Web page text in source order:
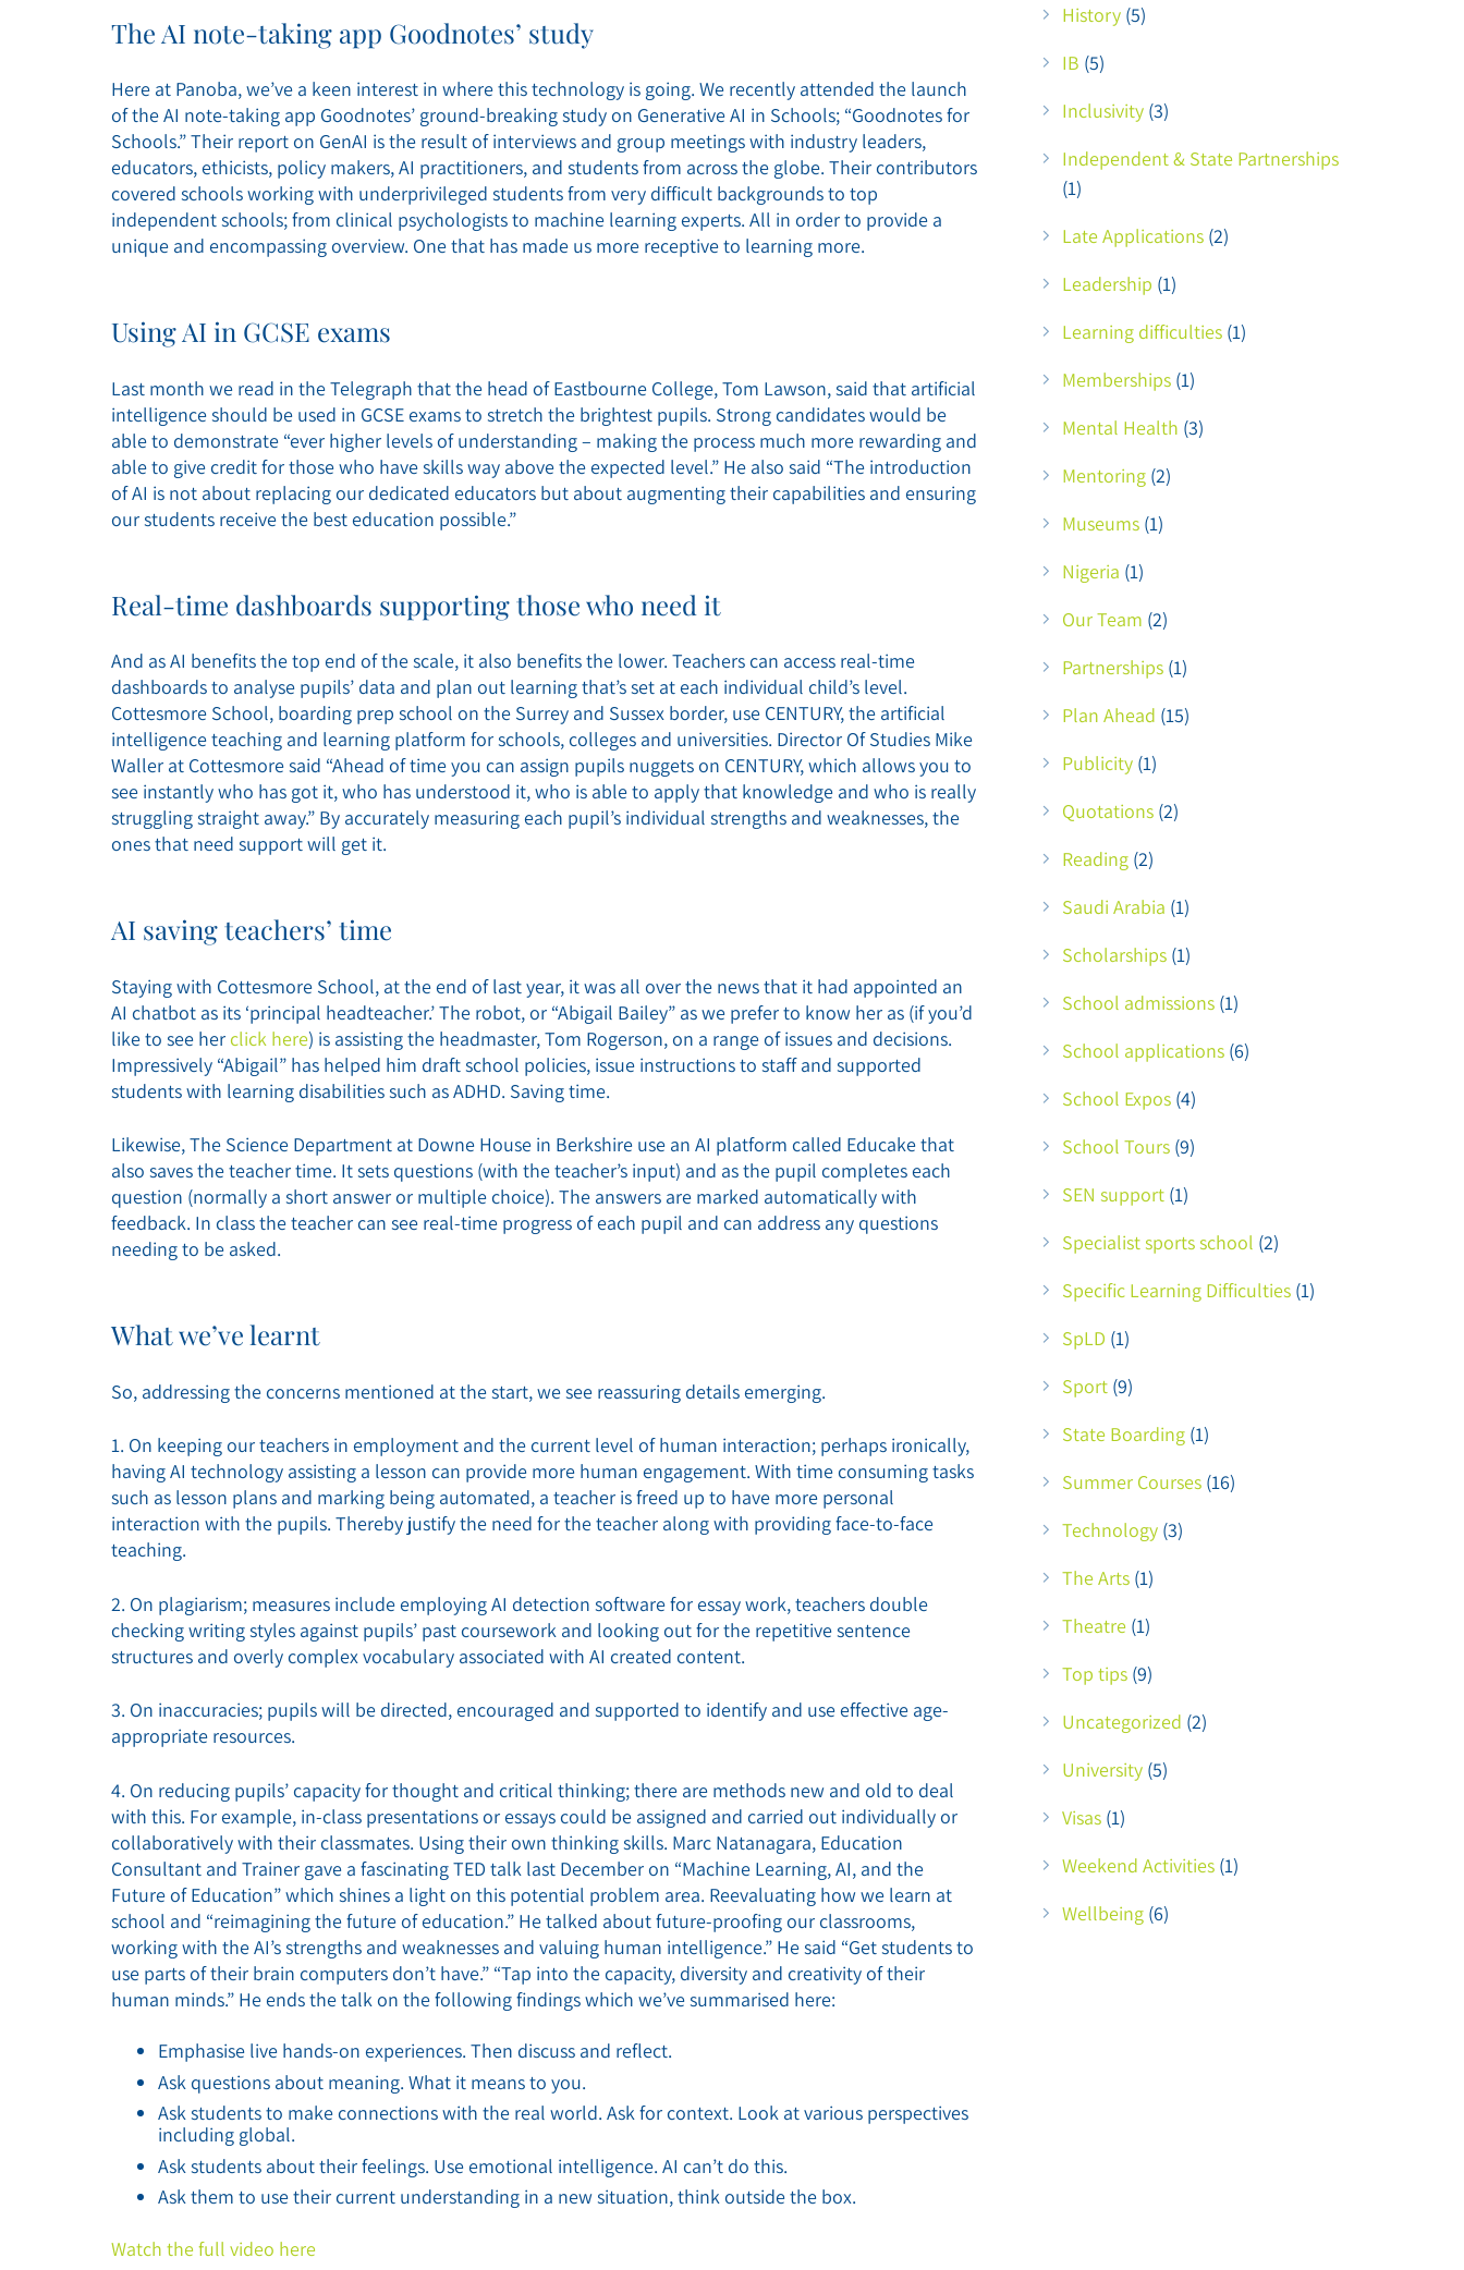
The AI note-taking app Goodnotes’ study
Here at Panoba, we’ve a keen interest in where this technology is going. We recently attended the launch
of the AI note-taking app Goodnotes’ ground-breaking study on Generative AI in Schools; “Goodnotes for
Schools.” Their report on GenAI is the result of interviews and group meetings with industry leaders,
educators, ethicists, policy makers, AI practitioners, and students from across the globe. Their contributors
covered schools working with underprivileged students from very difficult backgrounds to top
independent schools; from clinical psychologists to machine learning experts. All in order to provide a
unique and encompassing overview. One that has made us more receptive to learning more.
Using AI in GCSE exams
Last month we read in the Telegraph that the head of Eastbourne College, Tom Lawson, said that artificial
intelligence should be used in GCSE exams to stretch the brightest pupils. Strong candidates would be
able to demonstrate “ever higher levels of understanding – making the process much more rewarding and
able to give credit for those who have skills way above the expected level.” He also said “The introduction
of AI is not about replacing our dedicated educators but about augmenting their capabilities and ensuring
our students receive the best education possible.”
Real-time dashboards supporting those who need it
And as AI benefits the top end of the scale, it also benefits the lower. Teachers can access real-time
dashboards to analyse pupils’ data and plan out learning that’s set at each individual child’s level.
Cottesmore School, boarding prep school on the Surrey and Sussex border, use CENTURY, the artificial
intelligence teaching and learning platform for schools, colleges and universities. Director Of Studies Mike
Waller at Cottesmore said “Ahead of time you can assign pupils nuggets on CENTURY, which allows you to
see instantly who has got it, who has understood it, who is able to apply that knowledge and who is really
struggling straight away.” By accurately measuring each pupil’s individual strengths and weaknesses, the
ones that need support will get it.
AI saving teachers’ time
Staying with Cottesmore School, at the end of last year, it was all over the news that it had appointed an
AI chatbot as its ‘principal headteacher.’ The robot, or “Abigail Bailey” as we prefer to know her as (if you’d
like to see herclick here) is assisting the headmaster, Tom Rogerson, on a range of issues and decisions.
Impressively “Abigail” has helped him draft school policies, issue instructions to staff and supported
students with learning disabilities such as ADHD. Saving time.
Likewise, The Science Department at Downe House in Berkshire use an AI platform called Educake that
also saves the teacher time. It sets questions (with the teacher’s input) and as the pupil completes each
question (normally a short answer or multiple choice). The answers are marked automatically with
feedback. In class the teacher can see real-time progress of each pupil and can address any questions
needing to be asked.
What we’ve learnt
So, addressing the concerns mentioned at the start, we see reassuring details emerging.
1. On keeping our teachers in employment and the current level of human interaction; perhaps ironically,
having AI technology assisting a lesson can provide more human engagement. With time consuming tasks
such as lesson plans and marking being automated, a teacher is freed up to have more personal
interaction with the pupils. Thereby justify the need for the teacher along with providing face-to-face
teaching.
2. On plagiarism; measures include employing AI detection software for essay work, teachers double
checking writing styles against pupils’ past coursework and looking out for the repetitive sentence
structures and overly complex vocabulary associated with AI created content.
3. On inaccuracies; pupils will be directed, encouraged and supported to identify and use effective age-
appropriate resources.
4. On reducing pupils’ capacity for thought and critical thinking; there are methods new and old to deal
with this. For example, in-class presentations or essays could be assigned and carried out individually or
collaboratively with their classmates. Using their own thinking skills. Marc Natanagara, Education
Consultant and Trainer gave a fascinating TED talk last December on “Machine Learning, AI, and the
Future of Education” which shines a light on this potential problem area. Reevaluating how we learn at
school and “reimagining the future of education.” He talked about future-proofing our classrooms,
working with the AI’s strengths and weaknesses and valuing human intelligence.” He said “Get students to
use parts of their brain computers don’t have.” “Tap into the capacity, diversity and creativity of their
human minds.” He ends the talk on the following findings which we’ve summarised here:
Emphasise live hands-on experiences. Then discuss and reflect.
Ask questions about meaning. What it means to you.
Ask students to make connections with the real world. Ask for context. Look at various perspectives
including global.
Ask students about their feelings. Use emotional intelligence. AI can’t do this.
Ask them to use their current understanding in a new situation, think outside the box.
Watch the full video here
History (5)
IB (5)
Inclusivity (3)
Independent & State Partnerships
(1)
Late Applications (2)
Leadership (1)
Learning difficulties (1)
Memberships (1)
Mental Health (3)
Mentoring (2)
Museums (1)
Nigeria (1)
Our Team (2)
Partnerships (1)
Plan Ahead (15)
Publicity (1)
Quotations (2)
Reading (2)
Saudi Arabia (1)
Scholarships (1)
School admissions (1)
School applications (6)
School Expos (4)
School Tours (9)
SEN support (1)
Specialist sports school (2)
Specific Learning Difficulties (1)
SpLD (1)
Sport (9)
State Boarding (1)
Summer Courses (16)
Technology (3)
The Arts (1)
Theatre (1)
Top tips (9)
Uncategorized (2)
University (5)
Visas (1)
Weekend Activities (1)
Wellbeing (6)